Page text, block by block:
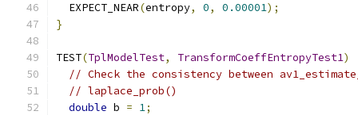
  EXPECT_NEAR
(entropy, 0, 0.00001);
}
TEST(TplModelTest, TransformCoeffEntropyTest1)
// Check the consistency between
// laplace_prob()
double b = 1;